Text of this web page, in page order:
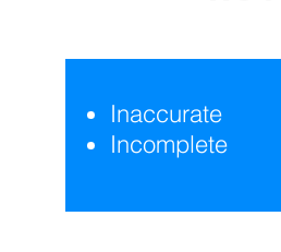
Inaccurate
Incomplete